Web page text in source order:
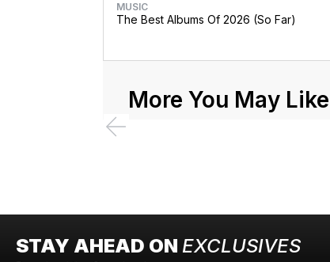
MUSIC
The Best Albums Of 2026 (So Far)
More You May Like
STAY AHEAD ON EXCLUSIVES